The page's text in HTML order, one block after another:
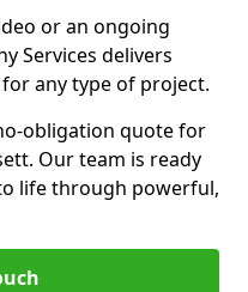
or an ongoing
Services delivers
any type of project.
obligation quote for
Our team is ready
life through powerful,